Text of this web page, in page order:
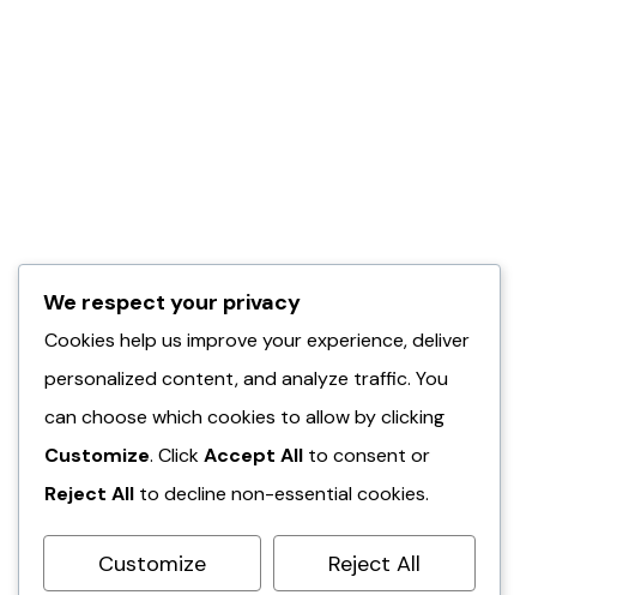
We respect your privacy
Cookies help us improve your experience, deliver
personalized content, and analyze traffic. You
can choose which cookies to allow by clicking
Customize. ClickAccept All to consent or
Reject All to decline non-essential cookies.
Customize Reject All